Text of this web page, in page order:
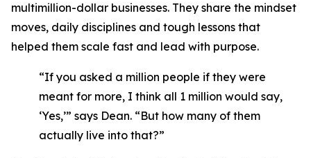
multimillion-dollar businesses. They share the mindset
moves, daily disciplines and tough lessons that
helped them scale fast and lead with purpose.
“If you asked a million people if they were
meant for more, I think all 1 million would say,
‘Yes,’” says Dean. “But how many of them
actually live into that?”